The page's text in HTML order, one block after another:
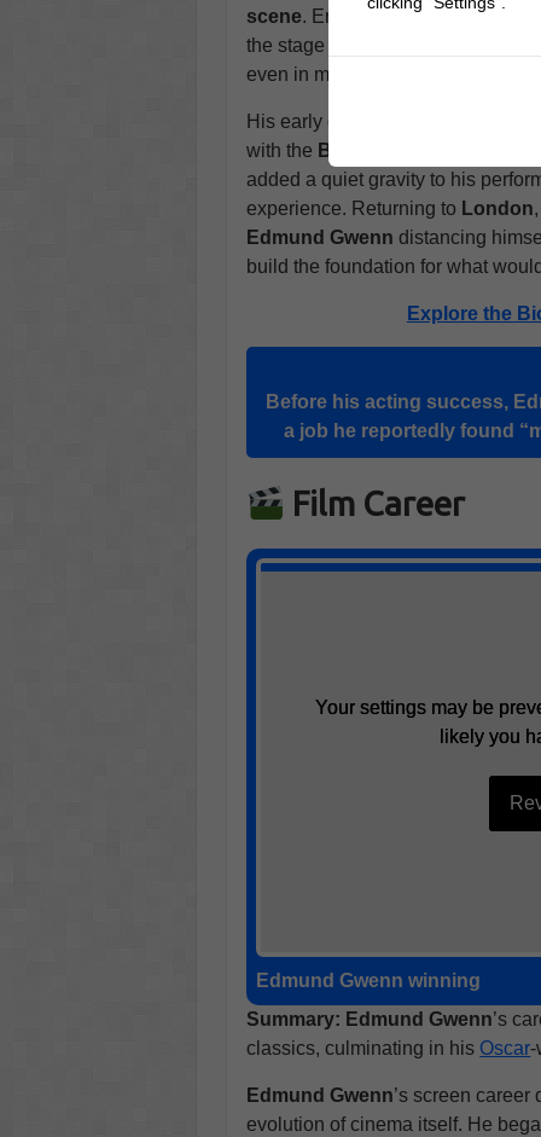
scene. Encouraged by a friend,
the stage felt like home. His
even in minor parts, earning him
His early career was briefly
with the British Army
added a quiet gravity to his
experience. Returning to London
Edmund Gwenn distancing
build the foundation for what
Explore the
Before his acting success,
a job he reportedly found
Film Career
Your settings may be
likely you
Your settings may be
likely you
Edmund Gwenn winning
Summary: Edmund Gwenn’s
classics, culminating in his Oscar-
Edmund Gwenn’s screen
evolution of cinema itself. He